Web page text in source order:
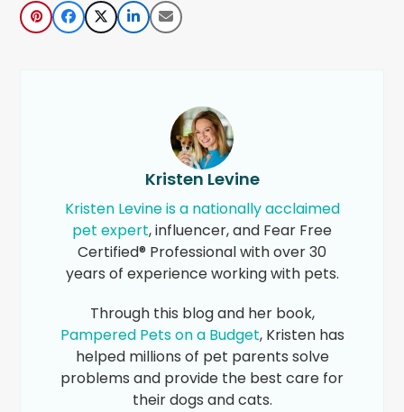
Kristen Levine
Kristen Levine is a nationally acclaimed
pet expert, influencer, and Fear Free
Certified® Professional with over 30
years of experience working with pets.
Through this blog and her book,
Pampered Pets on a Budget, Kristen has
helped millions of pet parents solve
problems and provide the best care for
their dogs and cats.